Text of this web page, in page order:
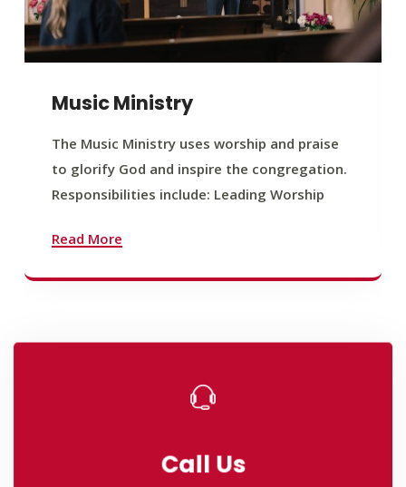
Music Ministry
The Music Ministry uses worship and praise
to glorify God and inspire the congregation.
Responsibilities include: Leading Worship
Read More
Call Us